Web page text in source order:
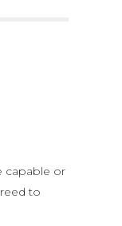
capable or
to